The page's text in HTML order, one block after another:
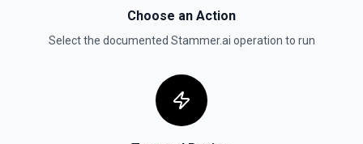
Get User
Gets the details for a list of users. See the
Choose an Action
Select the documented Stammer.ai operation to run